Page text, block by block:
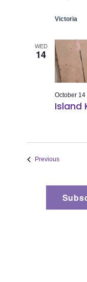
Victoria
WED
14
Island
October 14
PreviousEvents